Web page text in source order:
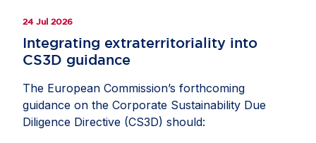
24 Jul 2026
Integrating extraterritoriality into
CS3D guidance
The European Commission’s forthcoming
guidance on the Corporate Sustainability Due
Diligence Directive (CS3D) should: